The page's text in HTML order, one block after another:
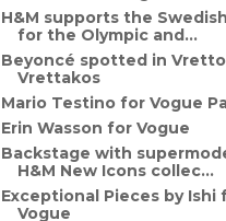
H&M supports the
for the Olympic and...
Beyoncé spotted in
Vrettakos
Mario Testino for Vogue
Erin Wasson for Vogue
Backstage with
H&M New Icons collec...
Exceptional Pieces by Ishi
Vogue